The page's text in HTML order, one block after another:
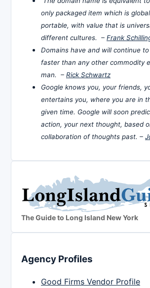
only packaged item which is
portable, with value that is
different cultures. – Frank
Domains have and will continue
faster than any other commodity
man. – Rick Schwartz
Google knows you, your friends,
entertains you, where you are in
given time. Google will soon
action, your next thought, based
collaboration of thoughts past. –
The Guide to Long Island New York
Agency Profiles
Good Firms Vendor Profile